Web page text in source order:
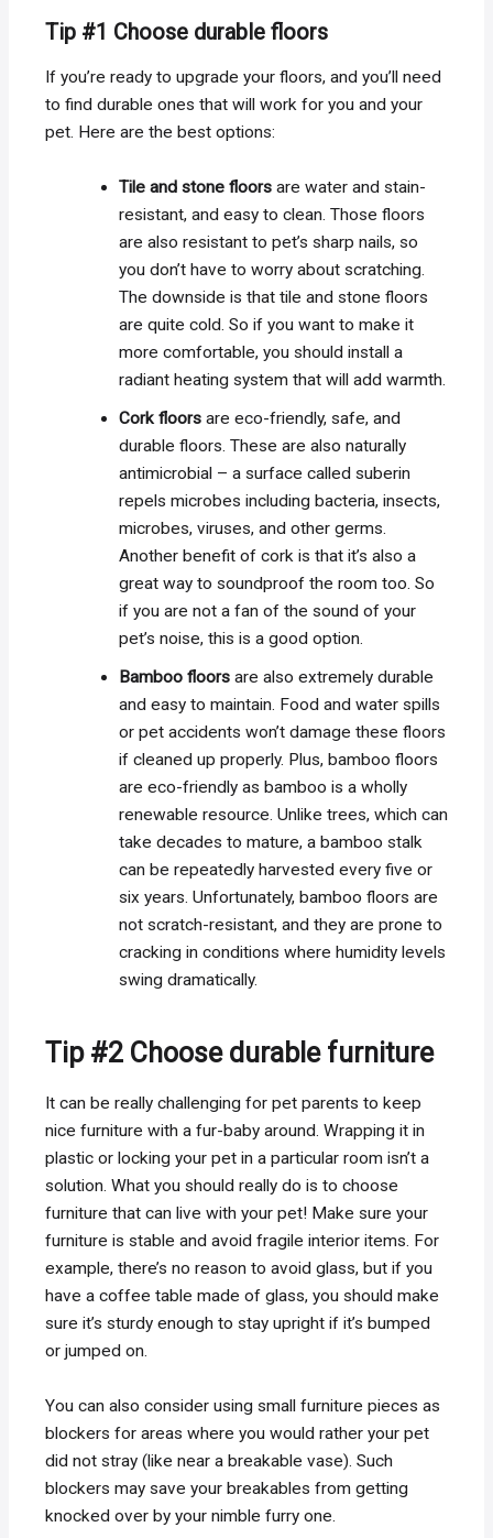
Tip #1 Choose durable floors
If you’re ready to upgrade your floors, and you’ll need
to find durable ones that will work for you and your
pet. Here are the best options:
Tile and stone floorsare water and stain-
resistant, and easy to clean. Those floors
are also resistant to pet’s sharp nails, so
you don’t have to worry about scratching.
The downside is that tile and stone floors
are quite cold. So if you want to make it
more comfortable, you should install a
radiant heating system that will add warmth.
Cork floorsare eco-friendly, safe, and
durable floors. These are also naturally
antimicrobial – a surface called suberin
repels microbes including bacteria, insects,
microbes, viruses, and other germs.
Another benefit of cork is that it’s also a
great way to soundproof the room too. So
if you are not a fan of the sound of your
pet’s noise, this is a good option.
Bamboo floorsare also extremely durable
and easy to maintain. Food and water spills
or pet accidents won’t damage these floors
if cleaned up properly. Plus, bamboo floors
are eco-friendly as bamboo is a wholly
renewable resource. Unlike trees, which can
take decades to mature, a bamboo stalk
can be repeatedly harvested every five or
six years. Unfortunately, bamboo floors are
not scratch-resistant, and they are prone to
cracking in conditions where humidity levels
swing dramatically.
Tip #2 Choose durable furniture
It can be really challenging for pet parents to keep
nice furniture with a fur-baby around. Wrapping it in
plastic or locking your pet in a particular room isn’t a
solution. What you should really do is to choose
furniture that can live with your pet! Make sure your
furniture is stable and avoid fragile interior items. For
example, there’s no reason to avoid glass, but if you
have a coffee table made of glass, you should make
sure it’s sturdy enough to stay upright if it’s bumped
or jumped on.
You can also consider using small furniture pieces as
blockers for areas where you would rather your pet
did not stray (like near a breakable vase). Such
blockers may save your breakables from getting
knocked over by your nimble furry one.